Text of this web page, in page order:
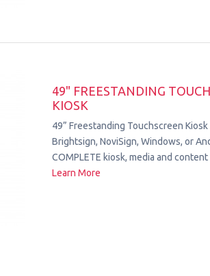
49" FREESTANDING
KIOSK
49” Freestanding Touchscreen
Brightsign, NoviSign, Windows, or
COMPLETE kiosk, media and
Learn More